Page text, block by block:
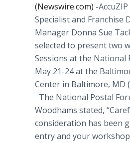
(Newswire.com) -
Specialist and Franchise
Manager Donna Sue
selected to present two
Sessions at the National
May 21-24 at the
Center in Baltimore, MD
The National Postal
Woodhams stated,
consideration has been
entry and your